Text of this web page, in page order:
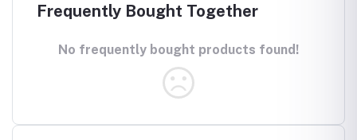
Frequently Bought Together
No frequently bought products found!